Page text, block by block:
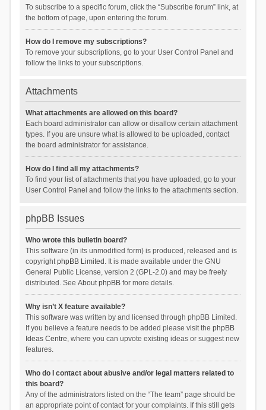
To subscribe to a specific forum, click the “Subscribe forum” link, at
the bottom of page, upon entering the forum.
How do I remove my subscriptions?
To remove your subscriptions, go to your User Control Panel and
follow the links to your subscriptions.
Attachments
What attachments are allowed on this board?
Each board administrator can allow or disallow certain attachment
types. If you are unsure what is allowed to be uploaded, contact
the board administrator for assistance.
How do I find all my attachments?
To find your list of attachments that you have uploaded, go to your
User Control Panel and follow the links to the attachments section.
phpBB Issues
Who wrote this bulletin board?
This software (in its unmodified form) is produced, released and is
copyrightphpBB Limited . It is made available under the GNU
General Public License, version 2 (GPL-2.0) and may be freely
distributed. See About phpBBfor more details.
Why isn’t X feature available?
This software was written by and licensed through phpBB Limited.
If you believe a feature needs to be added please visit the phpBB
Ideas Centre, where you can upvote existing ideas or suggest new
features.
Who do I contact about abusive and/or legal matters related to
this board?
Any of the administrators listed on the “The team” page should be
an appropriate point of contact for your complaints. If this still gets